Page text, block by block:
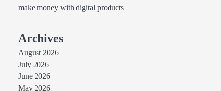
make money with digital products
Archives
August 2026
July 2026
June 2026
May 2026